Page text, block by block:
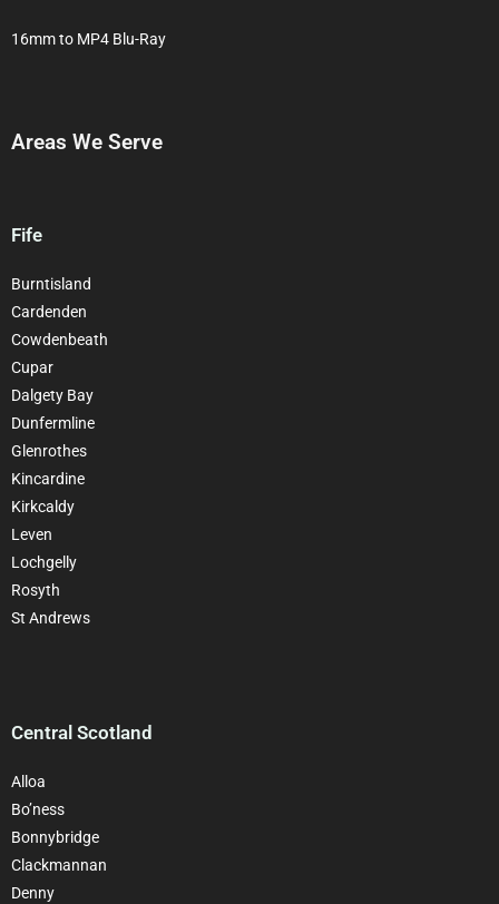
16mm to MP4 Blu-Ray
Areas We Serve
Fife
Burntisland
Cardenden
Cowdenbeath
Cupar
Dalgety Bay
Dunfermline
Glenrothes
Kincardine
Kirkcaldy
Leven
Lochgelly
Rosyth
St Andrews
Central Scotland
Alloa
Bo’ness
Bonnybridge
Clackmannan
Denny